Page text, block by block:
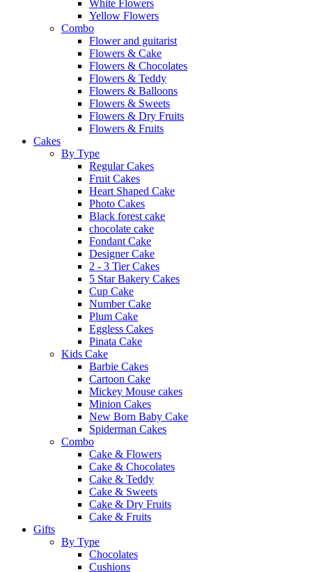
White Flowers
Yellow Flowers
Combo
Flower and guitarist
Flowers & Cake
Flowers & Chocolates
Flowers & Teddy
Flowers & Balloons
Flowers & Sweets
Flowers & Dry Fruits
Flowers & Fruits
Cakes
By Type
Regular Cakes
Fruit Cakes
Heart Shaped Cake
Photo Cakes
Black forest cake
chocolate cake
Fondant Cake
Designer Cake
2 - 3 Tier Cakes
5 Star Bakery Cakes
Cup Cake
Number Cake
Plum Cake
Eggless Cakes
Pinata Cake
Kids Cake
Barbie Cakes
Cartoon Cake
Mickey Mouse cakes
Minion Cakes
New Born Baby Cake
Spiderman Cakes
Combo
Cake & Flowers
Cake & Chocolates
Cake & Teddy
Cake & Sweets
Cake & Dry Fruits
Cake & Fruits
Gifts
By Type
Chocolates
Cushions